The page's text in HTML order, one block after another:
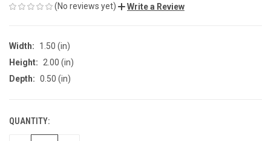
(No reviews yet) Write a Review
Width:
1.50 (in)
Height:
2.00 (in)
Depth: 0.50 (in)
CURRENT
STOCK:
QUANTITY: